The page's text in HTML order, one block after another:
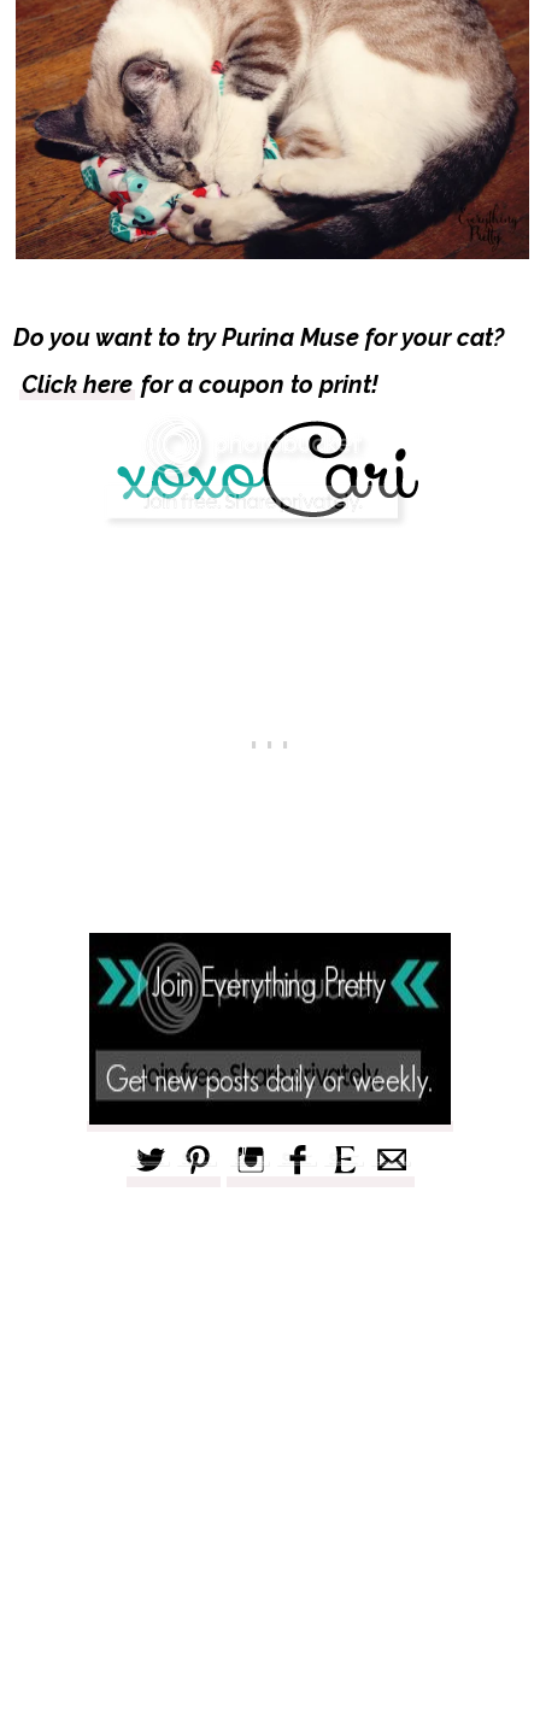
Do you want to try Purina Muse for your cat?
Click here for a coupon to print!